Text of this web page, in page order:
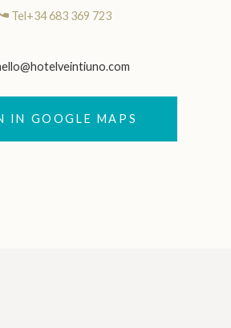
Tel+34 683 369 723
IN GOOGLE MAPS